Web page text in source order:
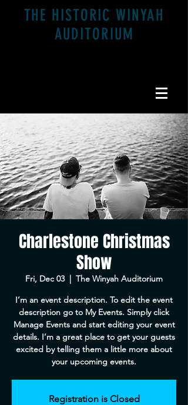
THE HISTORIC WINYAH
AUDITORIUM
Charlestone Christmas
Show
Fri, Dec 03
  |
The Winyah Auditorium
I’m an event description. To edit the event
description go to My Events. Simply click
Manage Events and start editing your event
details. I’m a great place to get your guests
excited by telling them a little more about
your upcoming events.
Registration is Closed